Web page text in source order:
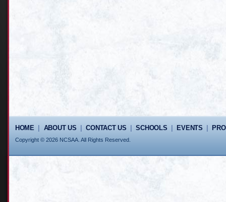
HOME| ABOUT US |CONTACT US |SCHOOLS EVENTS
Copyright © 2026 NCSAA. All Rights Reserved.